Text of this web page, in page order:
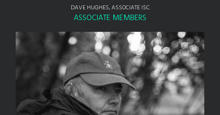
DAVE HUGHES, ASSOCIATE ISC
ASSOCIATE MEMBERS